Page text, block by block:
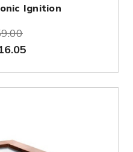
Ignition